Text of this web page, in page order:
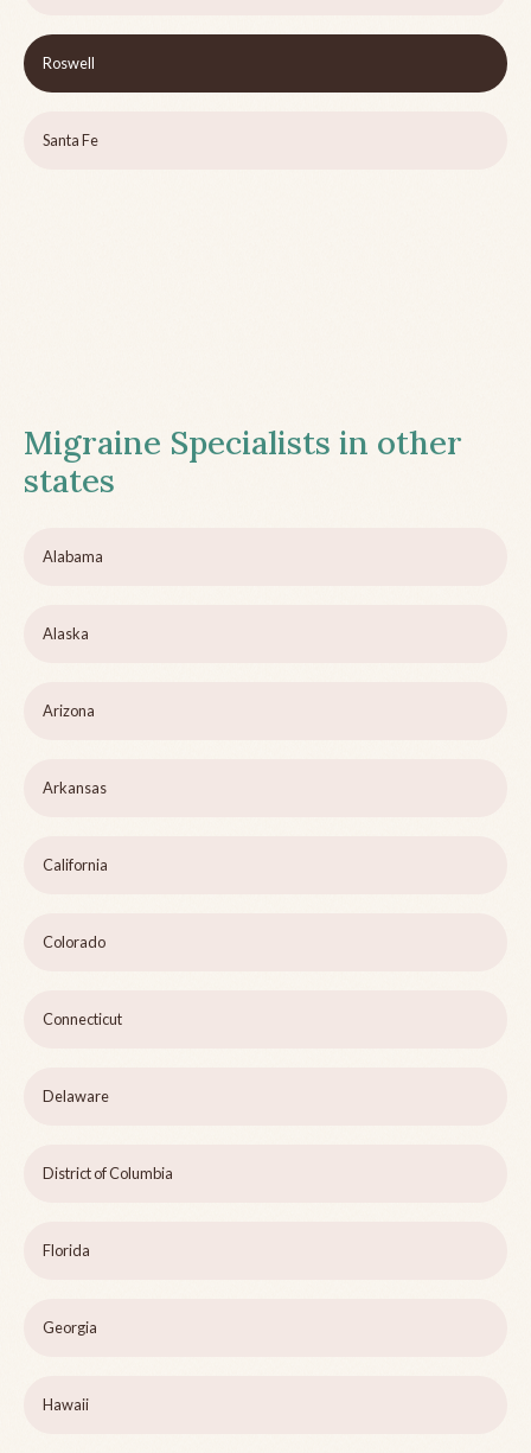
Roswell
Santa Fe
Migraine Specialists in other
states
Alabama
Alaska
Arizona
Arkansas
California
Colorado
Connecticut
Delaware
District of Columbia
Florida
Georgia
Hawaii